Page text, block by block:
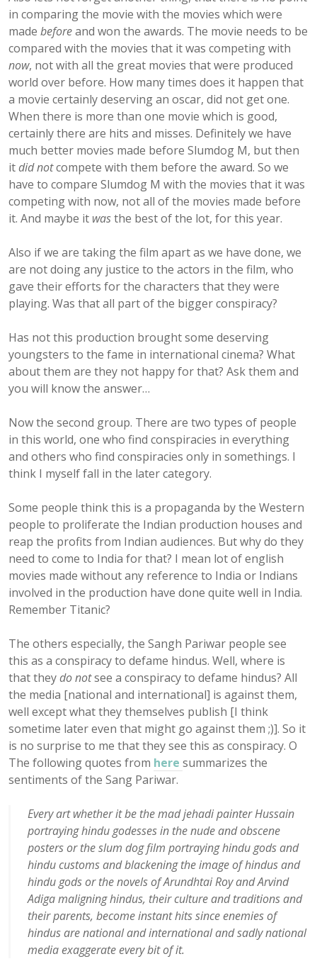
in comparing the movie with the movies which were
made beforeand won the awards. The movie needs to be
compared with the movies that it was competing with
now, not with all the great movies that were produced
world over before. How many times does it happen that
a movie certainly deserving an oscar, did not get one.
When there is more than one movie which is good,
certainly there are hits and misses. Definitely we have
much better movies made before Slumdog M, but then
itdid notcompete with them before the award. So we
have to compare Slumdog M with the movies that it was
competing with now, not all of the movies made before
it. And maybe it wasthe best of the lot, for this year.
Also if we are taking the film apart as we have done, we
are not doing any justice to the actors in the film, who
gave their efforts for the characters that they were
playing. Was that all part of the bigger conspiracy?
Has not this production brought some deserving
youngsters to the fame in international cinema? What
about them are they not happy for that? Ask them and
you will know the answer…
Now the second group. There are two types of people
in this world, one who find conspiracies in everything
and others who find conspiracies only in somethings. I
think I myself fall in the later category.
Some people think this is a propaganda by the Western
people to proliferate the Indian production houses and
reap the profits from Indian audiences. But why do they
need to come to India for that? I mean lot of english
movies made without any reference to India or Indians
involved in the production have done quite well in India.
Remember Titanic?
The others especially, the Sangh Pariwar people see
this as a conspiracy to defame hindus. Well, where is
that theydo notsee a conspiracy to defame hindus? All
the media [national and international] is against them,
well except what they themselves publish [I think
sometime later even that might go against them ;)]. So it
is no surprise to me that they see this as conspiracy. O
The following quotes from here summarizes the
sentiments of the Sang Pariwar.
Every art whether it be the mad jehadi painter Hussain
portraying hindu godesses in the nude and obscene
posters or the slum dog film portraying hindu gods and
hindu customs and blackening the image of hindus and
hindu gods or the novels of Arundhtai Roy and Arvind
Adiga maligning hindus, their culture and traditions and
their parents, become instant hits since enemies of
hindus are national and international and sadly national
media exaggerate every bit of it.